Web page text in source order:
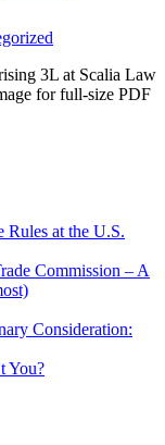
3L at Scalia Law
for full-size PDF
Rules at the U.S.
Commission – A
Consideration:
You?